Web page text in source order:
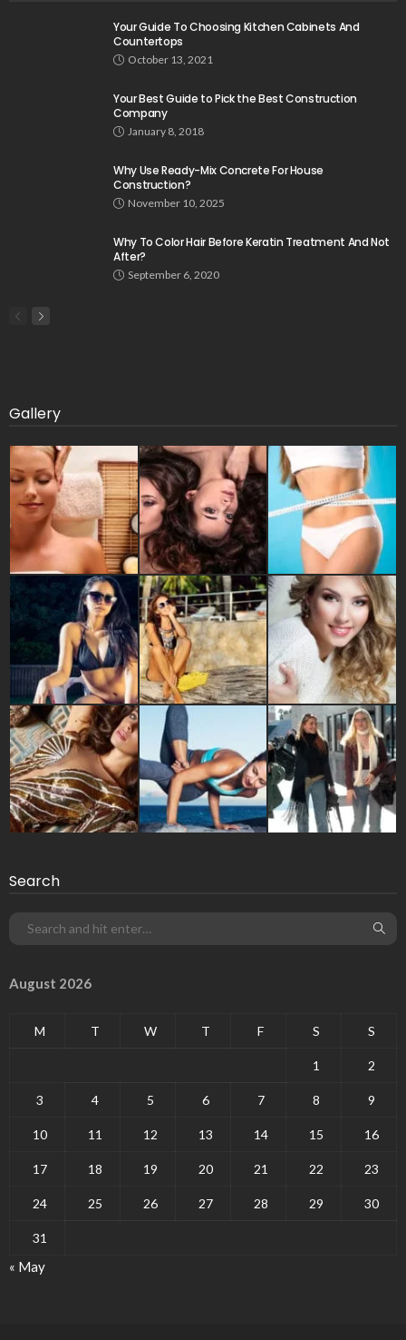
Your Guide To Choosing Kitchen Cabinets And
Countertops
October 13, 2021
Your Best Guide to Pick the Best Construction
Company
January 8, 2018
Why Use Ready-Mix Concrete For House
Construction?
November 10, 2025
Why To Color Hair Before Keratin Treatment And Not
After?
September 6, 2020
Gallery
Search
August 2026
M T W T F S S
1 2
3 4 5 6 7 8 9
10 11 12 13 14 15 16
17 18 19 20 21 22 23
24 25 26 27 28 29 30
31
« May